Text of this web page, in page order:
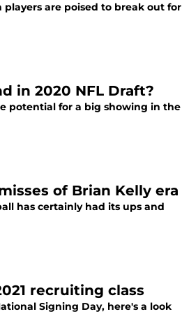
are poised to break out for
in 2020 NFL Draft?
potential for a big showing in the
of Brian Kelly era
has certainly had its ups and
recruiting class
Signing Day, here's a look